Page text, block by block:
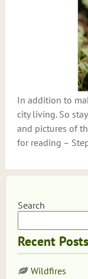
In addition to
city living. So
and pictures of
for reading –
Search
Recent Posts
Wildfires